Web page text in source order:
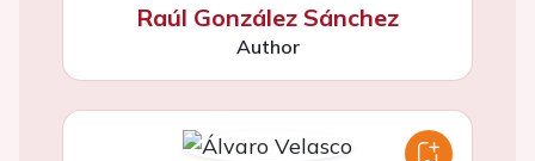
Raúl González Sánchez
Author